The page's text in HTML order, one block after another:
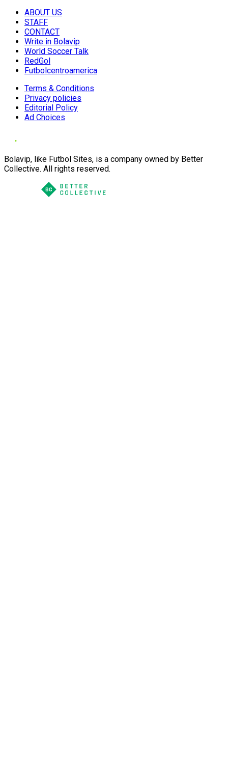
ABOUT US
STAFF
CONTACT
Write in Bolavip
World Soccer Talk
RedGol
Futbolcentroamerica
Terms & Conditions
Privacy policies
Editorial Policy
Ad Choices
Bolavip, like Futbol Sites, is a company owned by Better
Collective. All rights reserved.